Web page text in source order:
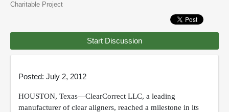
Charitable Project
Start Discussion
Posted: July 2, 2012
HOUSTON, Texas—ClearCorrect LLC, a leading
manufacturer of clear aligners, reached a milestone in its